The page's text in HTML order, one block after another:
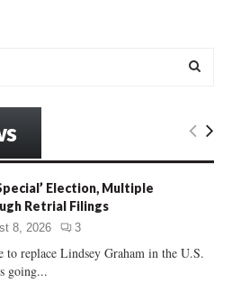
E
C
Election, Multiple
Retrial Filings
8, 2026 3
to replace Lindsey Graham in the U.S.
going...